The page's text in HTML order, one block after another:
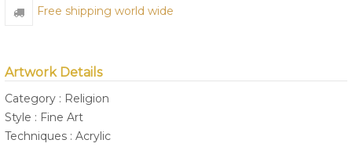
Free shipping world wide
Artwork Details
Category : Religion
Style : Fine Art
Techniques : Acrylic